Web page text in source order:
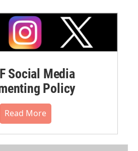
Social Media
Policy
Read More